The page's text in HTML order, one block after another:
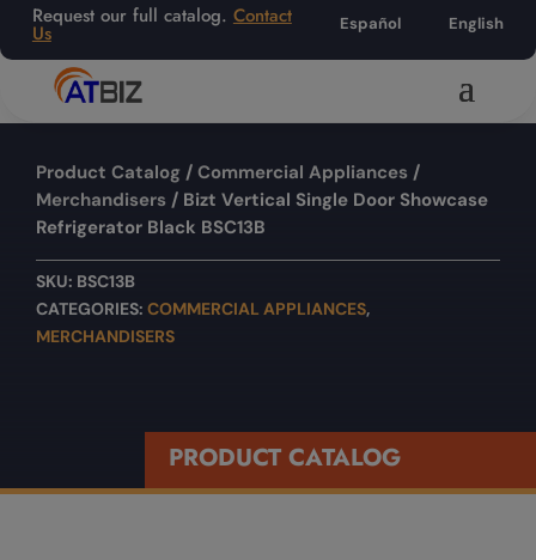
Request our full catalog. Contact
Us Español English
Product Catalog / Commercial Appliances /
Merchandisers / Bizt Vertical Single Door Showcase
Refrigerator Black BSC13B
SKU: BSC13B
CATEGORIES: COMMERCIAL APPLIANCES,
MERCHANDISERS
PRODUCT CATALOG